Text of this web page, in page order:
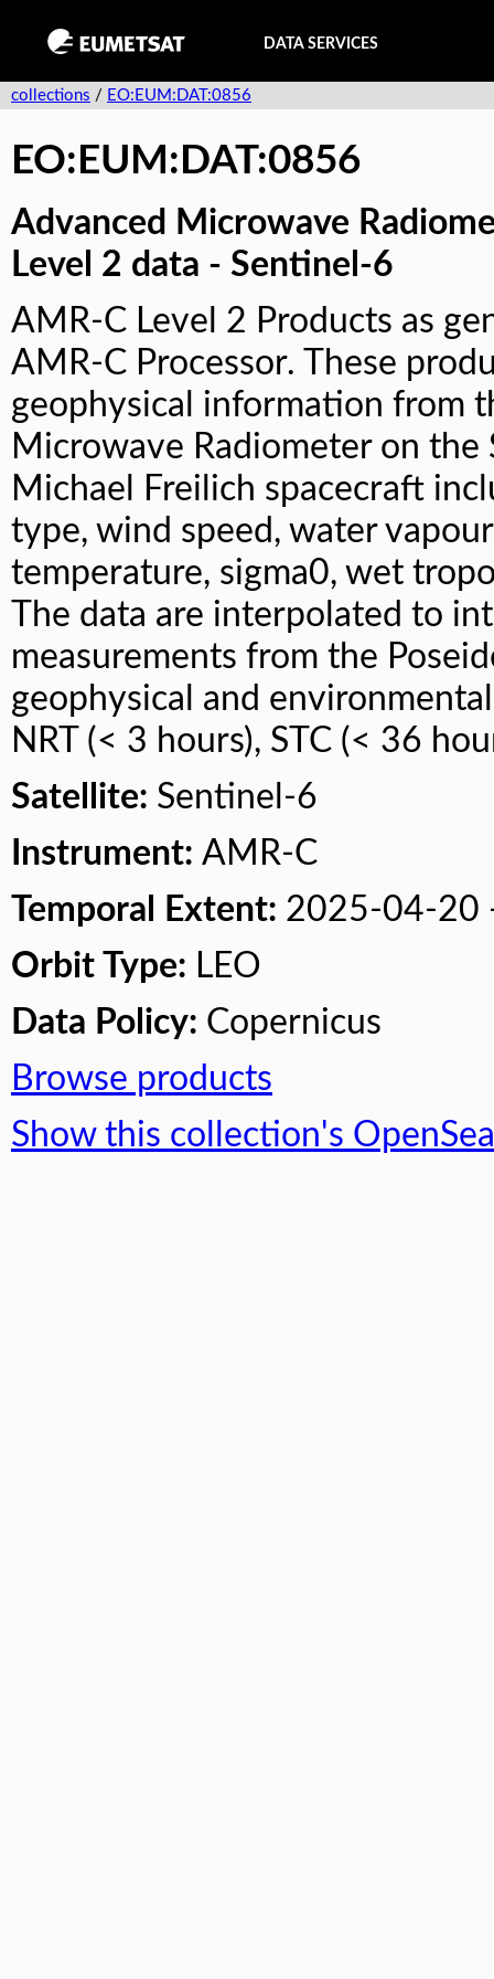
DATA SERVICES
collections / EO:EUM:DAT:0856
EO:EUM:DAT:0856
Advanced Microwave
Level 2 data - Sentinel-6
AMR-C Level 2 Products as
AMR-C Processor. These
geophysical information from
Microwave Radiometer on the
Michael Freilich spacecraft
type, wind speed, water
temperature, sigma0, wet
The data are interpolated to
measurements from the
geophysical and
NRT (< 3 hours), STC (< 36
Satellite: Sentinel-6
Instrument: AMR-C
Temporal Extent: 2025-04-20
Orbit Type: LEO
Data Policy: Copernicus
Browse products
Show this collection's